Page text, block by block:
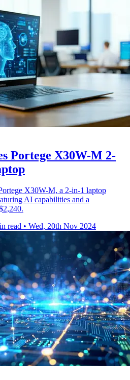
Portege X30W-M 2-
X30W-M, a 2-in-1 laptop
AI capabilities and a
read • Wed, 20th Nov 2024